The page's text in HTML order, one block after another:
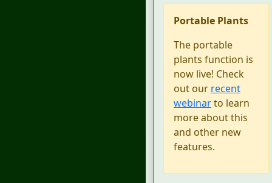
Portable Plants
The portable
plants function is
now live! Check
out our recent
webinarto learn
more about this
and other new
features.